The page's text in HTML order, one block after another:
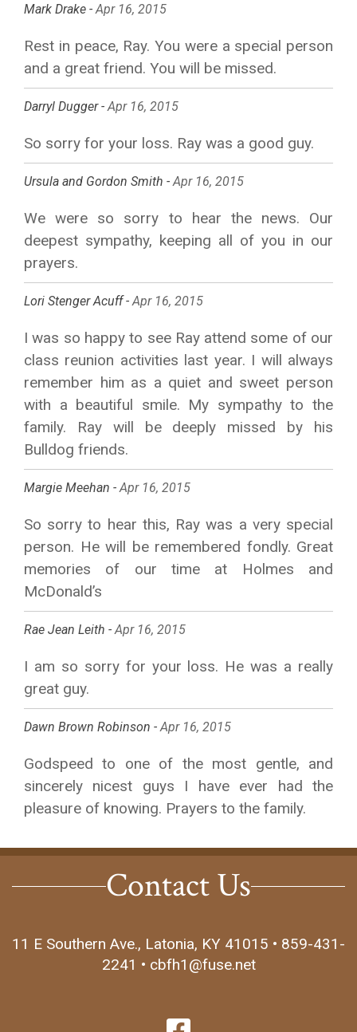
Mark Drake -Apr 16, 2015
Rest in peace, Ray. You were a special person
and a great friend. You will be missed.
Darryl Dugger -Apr 16, 2015
So sorry for your loss. Ray was a good guy.
Ursula and Gordon Smith -Apr 16, 2015
We were so sorry to hear the news. Our
deepest sympathy, keeping all of you in our
prayers.
Lori Stenger Acuff -Apr 16, 2015
I was so happy to see Ray attend some of our
class reunion activities last year. I will always
remember him as a quiet and sweet person
with a beautiful smile. My sympathy to the
family. Ray will be deeply missed by his
Bulldog friends.
Margie Meehan -Apr 16, 2015
So sorry to hear this, Ray was a very special
person. He will be remembered fondly. Great
memories of our time at Holmes and
McDonald’s
Rae Jean Leith -Apr 16, 2015
I am so sorry for your loss. He was a really
great guy.
Dawn Brown Robinson -Apr 16, 2015
Godspeed to one of the most gentle, and
sincerely nicest guys I have ever had the
pleasure of knowing. Prayers to the family.
Contact Us
11 E Southern Ave., Latonia, KY 41015 • 859-431-
2241 • cbfh1@fuse.net